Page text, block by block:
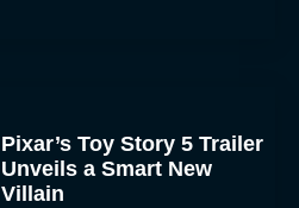
Pixar’s Toy Story 5 Trailer
Unveils a Smart New
Villain